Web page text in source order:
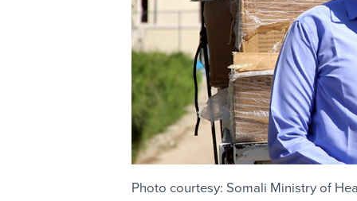
Photo courtesy: Somali Ministry of